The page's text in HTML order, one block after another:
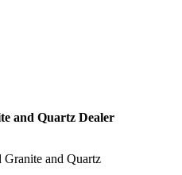
and Quartz Dealer
and Quartz